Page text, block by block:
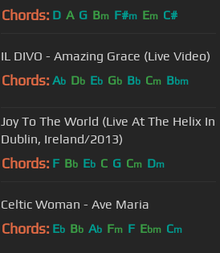
#celtic '#irish
Chords: D A G Bm F#m Em C#
IL DIVO - Amazing Grace (Live Video)
Chords: Ab Db Eb Gb Bb Cm Bbm
Joy To The World (Live At The Helix In
Dublin, Ireland/2013)
Chords: F Bb Eb C G Cm Dm
Celtic Woman - Ave Maria
Chords: Eb Bb Ab Fm F Ebm Cm